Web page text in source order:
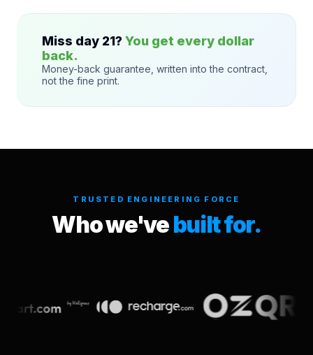
Miss day 21? You get every dollar
back.
Money-back guarantee, written into the contract,
not the fine print.
TRUSTED ENGINEERING FORCE
Who we'vebuilt for.